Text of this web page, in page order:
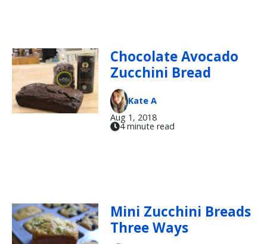
Chocolate Avocado
Zucchini Bread
Kate A
Aug 1, 2018
4 minute read
Mini Zucchini Breads
Three Ways